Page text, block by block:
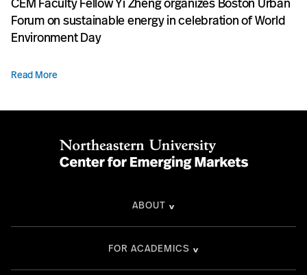
Forum on sustainable energy in celebration of World
Environment Day
Read More
ABOUT
FOR ACADEMICS